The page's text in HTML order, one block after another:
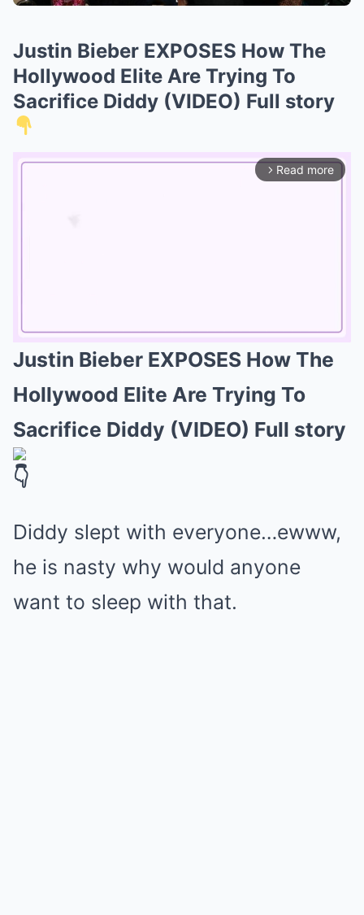
Justin Bieber EXPOSES How The
Hollywood Elite Are Trying To
Sacrifice Diddy (VIDEO) Full story
arrow_forward_ios Read more
Mute
Justin Bieber EXPOSES How The
Hollywood Elite Are Trying To
Sacrifice Diddy (VIDEO) Full story
Diddy slept with everyone…ewww,
he is nasty why would anyone
want to sleep with that.